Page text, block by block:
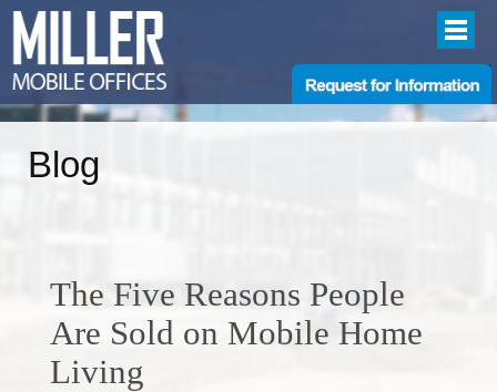
Blog
The Five Reasons People
Are Sold on Mobile Home
Living